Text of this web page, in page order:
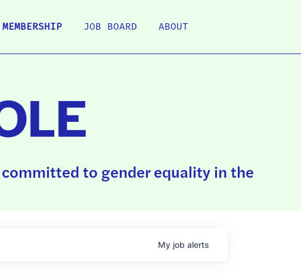
MEMBERSHIP JOB BOARD ABOUT
to gender equality in the
My job alerts